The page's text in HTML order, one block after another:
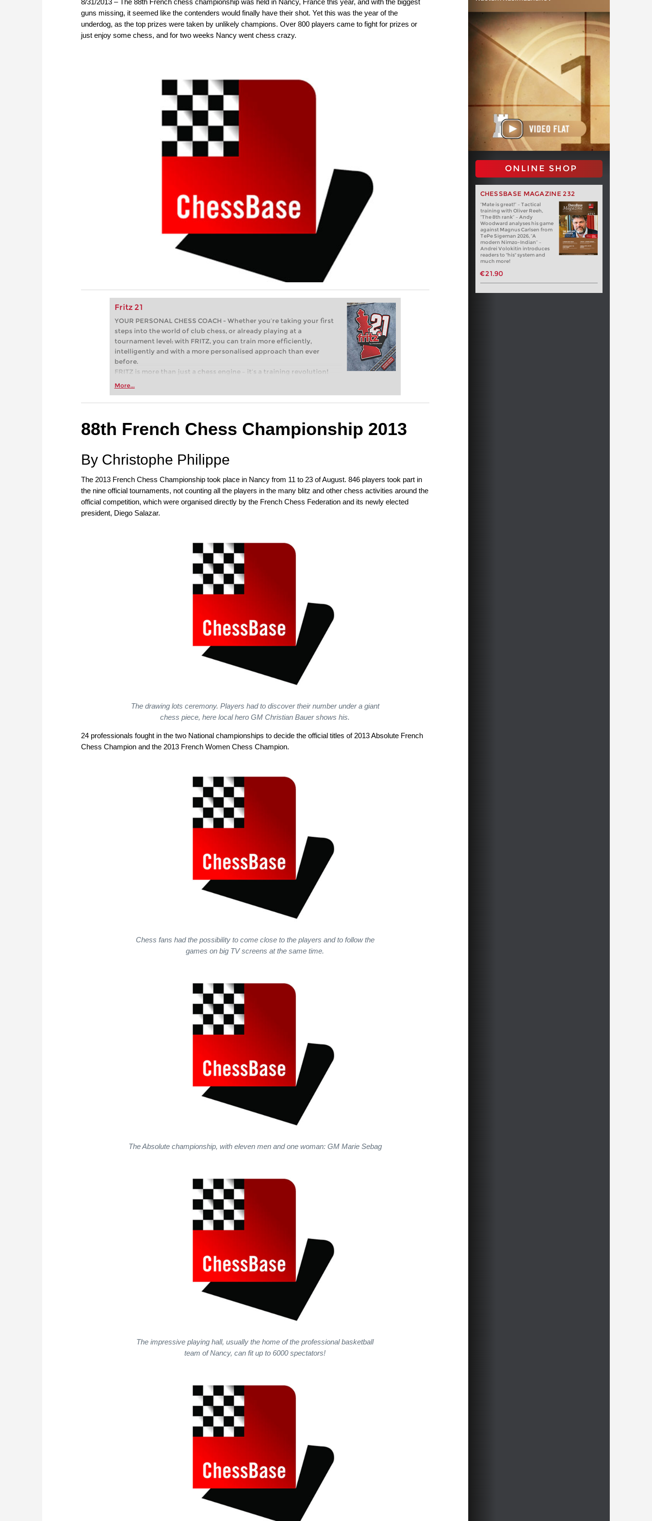
guns missing, it seemed like the contenders would finally have their shot. Yet this was the year of the
underdog, as the top prizes were taken by unlikely champions. Over 800 players came to fight for prizes or
just enjoy some chess, and for two weeks Nancy went chess crazy.
Fritz 21
YOUR PERSONAL CHESS COACH - Whether you’re taking your first
steps into the world of club chess, or already playing at a
tournament level: with FRITZ, you can train more efficiently,
intelligently and with a more personalised approach than ever
before.
FRITZ is more than just a chess engine – it’s a training revolution!
Whether you’re taking your first steps into the world of club chess,
more efficiently, intelligently and with a more personalised
More...
ONLINE SHOP
CHESSBASE MAGAZINE 232
“Mate is great!” – Tactical
training with Oliver Reeh,
“The 8th rank” – Andy
Woodward analyses his game
against Magnus Carlsen from
TePe Sigeman 2026, “A
modern Nimzo-Indian” –
Andrei Volokitin introduces
readers to "his" system and
much more!
€21.90
88th French Chess Championship 2013
By Christophe Philippe
The 2013 French Chess Championship took place in Nancy from 11 to 23 of August. 846 players took part in
the nine official tournaments, not counting all the players in the many blitz and other chess activities around the
official competition, which were organised directly by the French Chess Federation and its newly elected
president, Diego Salazar.
The drawing lots ceremony. Players had to discover their number under a giant
chess piece, here local hero GM Christian Bauer shows his.
24 professionals fought in the two National championships to decide the official titles of 2013 Absolute French
Chess Champion and the 2013 French Women Chess Champion.
Chess fans had the possibility to come close to the players and to follow the
games on big TV screens at the same time.
The Absolute championship, with eleven men and one woman: GM Marie Sebag
The impressive playing hall, usually the home of the professional basketball
team of Nancy, can fit up to 6000 spectators!